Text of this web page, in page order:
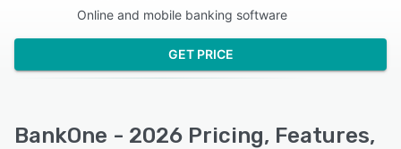
Online and mobile banking software
GET PRICE
BankOne - 2026 Pricing, Features,